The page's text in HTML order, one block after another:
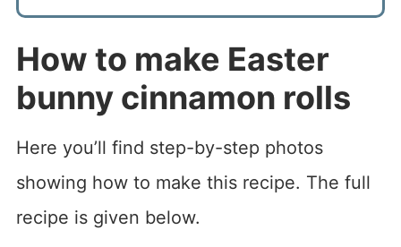
How to make Easter
bunny cinnamon rolls
Here you’ll find step-by-step photos
showing how to make this recipe. The full
recipe is given below.